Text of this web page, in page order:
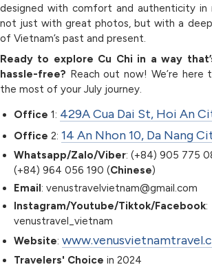
designed with comfort and authenticity in
not just with great photos, but with a
of Vietnam’s past and present.
Ready to explore Cu Chi in a way
hassle-free? Reach out now! We’re here
the most of your July journey.
Office 1: 429A Cua Dai St, Hoi An
Office 2: 14 An Nhon 10, Da Nang
Whatsapp/Zalo/Viber: (+84) 905 775
(+84) 964 056 190 (Chinese)
Email: venustravelvietnam@gmail.com
Instagram/Youtube/Tiktok/Facebook:
venustravel_vietnam
Website:
Travelers' Choice in 2024